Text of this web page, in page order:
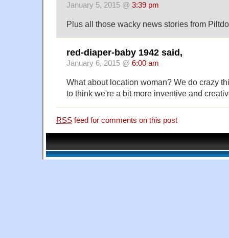
January 5, 2015 @ 3:39 pm
Plus all those wacky news stories from
red-diaper-baby 1942 said,
January 6, 2015 @ 6:00 am
What about location woman? We do crazy
to think we're a bit more inventive and
RSS feed for comments on this post